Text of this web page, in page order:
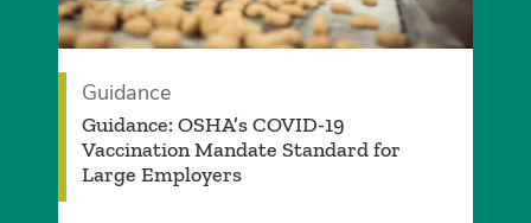
Guidance
Guidance: OSHA’s COVID-19
Vaccination Mandate Standard for
Large Employers